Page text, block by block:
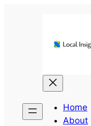
Home
About